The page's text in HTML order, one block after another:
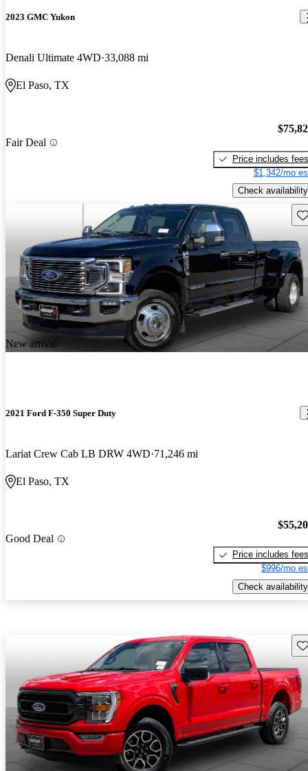
2023 GMC Yukon
Denali Ultimate 4WD 33,088 mi
El Paso, TX
Fair Deal
Price includes fees
$1,342/mo
Check availability
New arrival
2021 Ford F-350 Super Duty
Lariat Crew Cab LB DRW 4WD 71,246 mi
El Paso, TX
Good Deal
Price includes fees
$996/mo
Check availability